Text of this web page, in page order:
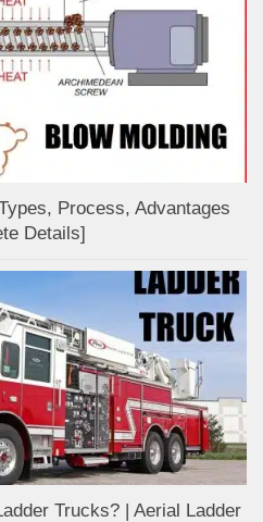
Process, Advantages
Details]
Trucks? | Aerial Ladder